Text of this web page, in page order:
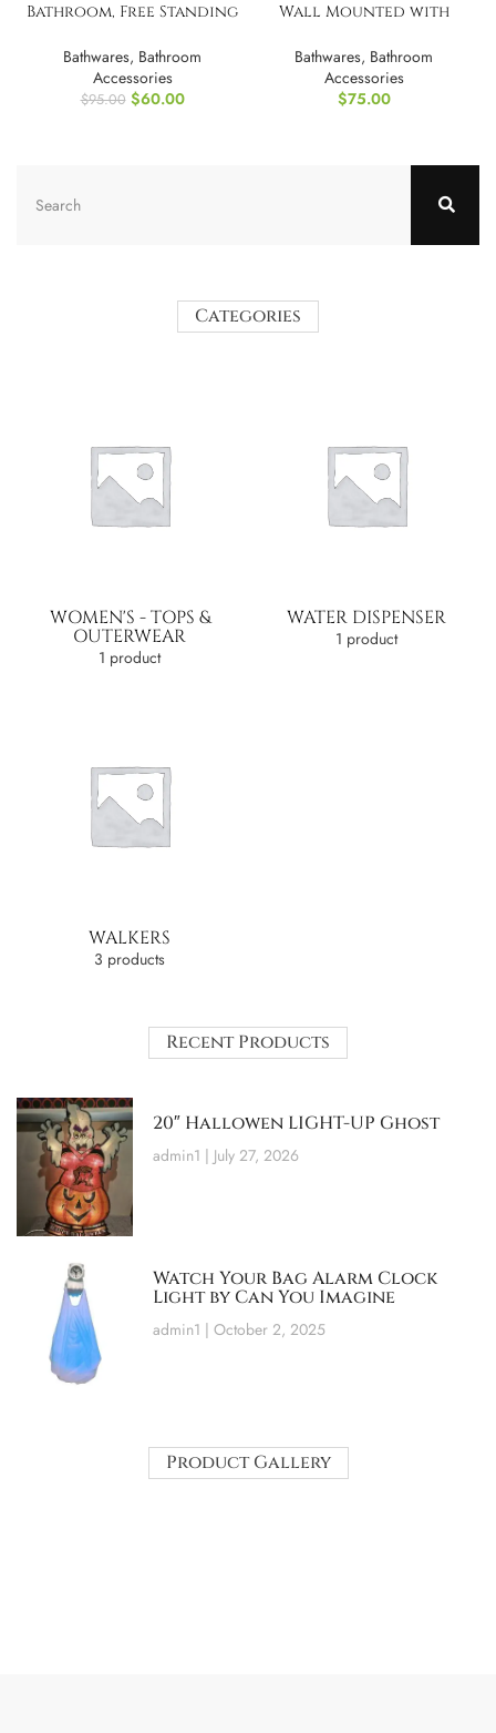
Bathroom, Free Standing
Bathwares, Bathroom
Accessories
$95.00 $60.00
Wall Mounted with
Bathwares, Bathroom
Accessories
$75.00
Categories
WOMEN'S - TOPS &
OUTERWEAR
1 product
WATER DISPENSER
1 product
WALKERS
3 products
Recent Products
20″ Hallowen LIGHT-UP Ghost
admin1 July 27, 2026
Watch Your Bag Alarm Clock
Light by Can You Imagine
admin1 October 2, 2025
Product Gallery